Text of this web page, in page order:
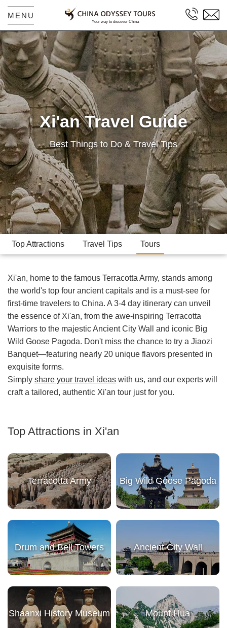
MENU
Xi'an Travel Guide
Best Things to Do & Travel Tips
Top Attractions Travel Tips Tours
Xi'an, home to the famous Terracotta Army, stands among
the world's top four ancient capitals and is a must-see for
first-time travelers to China. A 3-4 day itinerary can unveil
the essence of Xi'an, from the awe-inspiring Terracotta
Warriors to the majestic Ancient City Wall and iconic Big
Wild Goose Pagoda. Don't miss the chance to try a Jiaozi
Banquet—featuring nearly 20 unique flavors presented in
exquisite forms.
Simply share your travel ideas with us, and our experts will
craft a tailored, authentic Xi'an tour just for you.
Top Attractions in Xi'an
Terracotta Army Big Wild Goose Pagoda
Drum and Bell Towers Ancient City Wall
Shaanxi History Museum Mount Hua